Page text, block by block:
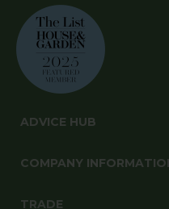
ADVICE HUB
COMPANY
TRADE